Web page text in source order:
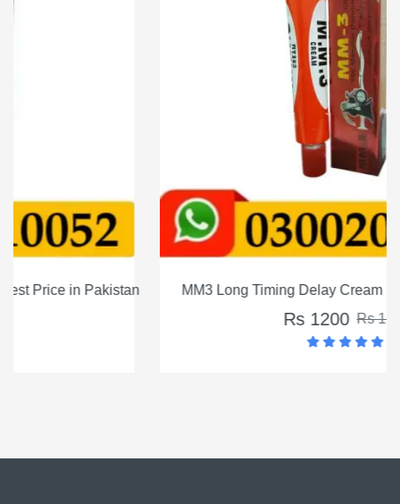
MM3 Long Timing Delay Cream For Men In Pakistan